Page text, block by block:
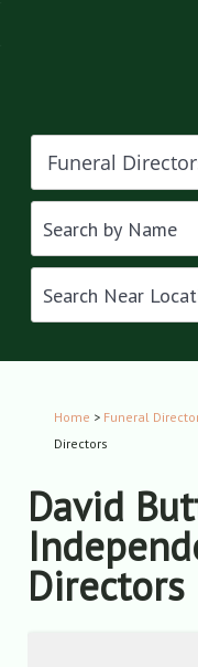
Home > Funeral
Directors
David
Directors